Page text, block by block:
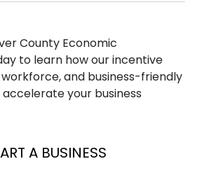
County Economic
to learn how our incentive
and business-friendly
your business
A BUSINESS
A BUSINESS
A BUSINESS